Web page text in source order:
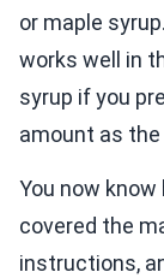
or maple
works well in
syrup if you
amount as
You now
covered the
instructions,